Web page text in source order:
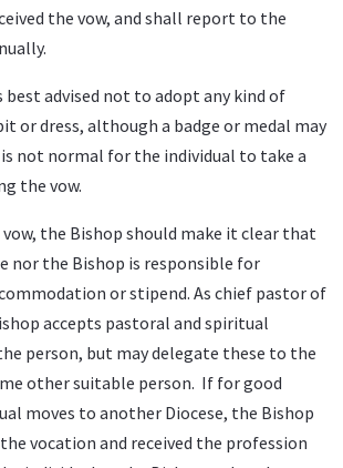
the vow, and shall report to the
best advised not to adopt any kind of
or dress, although a badge or medal may
not normal for the individual to take a
the vow.
the Bishop should make it clear that
nor the Bishop is responsible for
or stipend. As chief pastor of
accepts pastoral and spiritual
person, but may delegate these to the
other suitable person. If for good
moves to another Diocese, the Bishop
vocation and received the profession